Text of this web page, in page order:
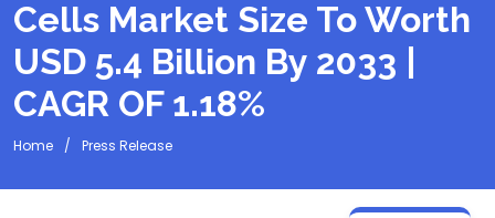
Cells Market Size To Worth
USD 5.4 Billion By 2033 |
CAGR OF 1.18%
Home Press Release